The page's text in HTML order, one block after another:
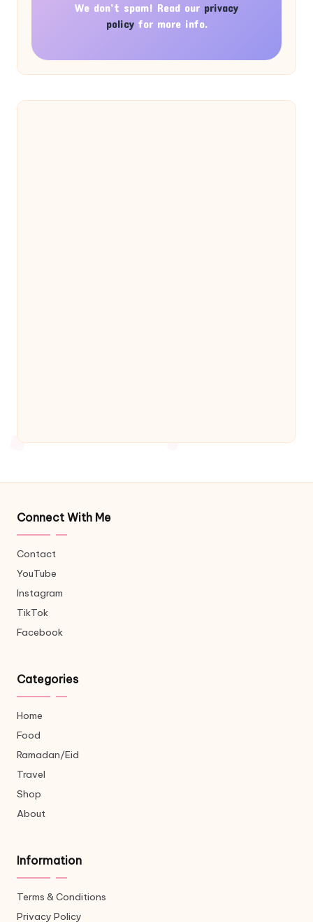
We don’t spam! Read our privacy
policyfor more info.
Connect With Me
Contact
YouTube
Instagram
TikTok
Facebook
Categories
Home
Food
Ramadan/Eid
Travel
Shop
About
Information
Terms & Conditions
Privacy Policy